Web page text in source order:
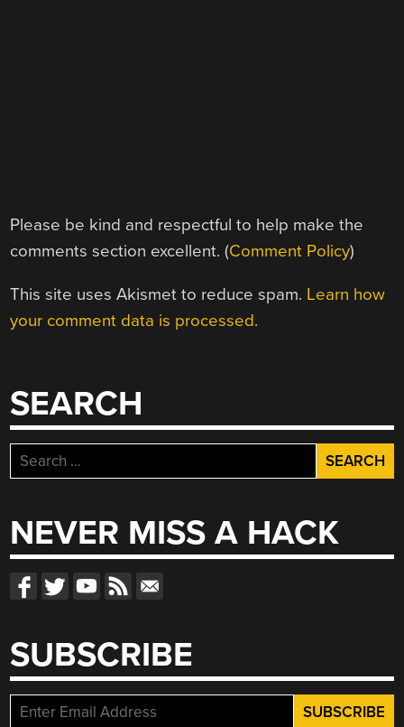
Please be kind and respectful to help make the
comments section excellent. (Comment Policy)
This site uses Akismet to reduce spam. Learn how
your comment data is processed.
SEARCH
Search
for:
NEVER MISS A HACK
SUBSCRIBE